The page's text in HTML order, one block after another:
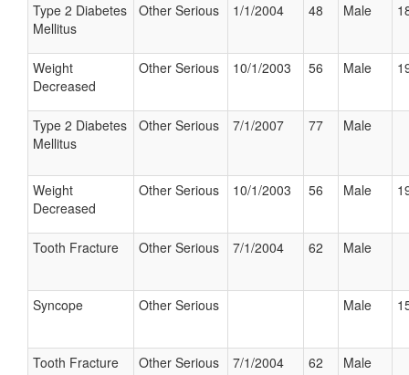
Type 2 Diabetes
Mellitus
Other Serious 1/1/2004 48 Male
Weight
Decreased
Other Serious 10/1/2003 56 Male
Type 2 Diabetes
Mellitus
Other Serious 7/1/2007 77 Male
Weight
Decreased
Other Serious 10/1/2003 56 Male
Tooth Fracture Other Serious 7/1/2004 62 Male
Syncope Other Serious Male
Tooth Fracture Other Serious 7/1/2004 62 Male